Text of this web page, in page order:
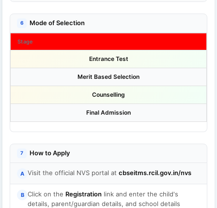
6 Mode of Selection
Stage
Entrance Test
Merit Based Selection
Counselling
Final Admission
7 How to Apply
A Visit the official NVS portal at cbseitms.rcil.gov.in/nvs
B Click on the Registration link and enter the child's
details, parent/guardian details, and school details